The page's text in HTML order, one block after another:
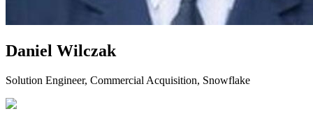
Daniel Wilczak
Solution Engineer, Commercial Acquisition, Snowflake